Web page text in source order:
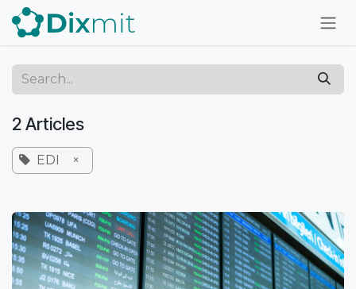
Skip to Content
2 Articles
EDI ×